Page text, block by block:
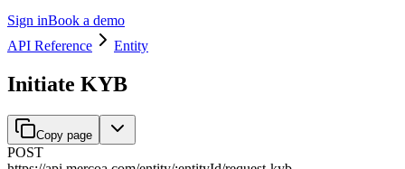
Sign inBook a demo
API Reference
Entity
Initiate KYB
Copy page
POST